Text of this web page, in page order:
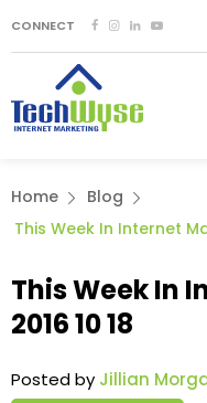
CONNECT
Home
Blog
This Week In Internet
This Week In
2016 10 18
Posted by Jillian